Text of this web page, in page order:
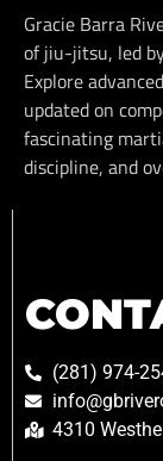
Gracie Barra
of jiu-jitsu, led
Explore
updated on
fascinating
discipline, and
(281) 974-
4310